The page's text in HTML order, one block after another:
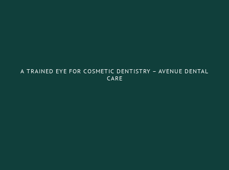
A TRAINED EYE FOR COSMETIC DENTISTRY – AVENUE DENTAL
CARE